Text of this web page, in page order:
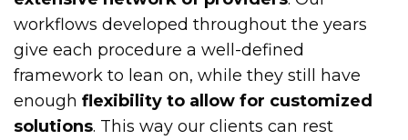
workflows developed throughout the years
give each procedure a well-defined
framework to lean on, while they still have
enoughflexibility to allow for customized
solutions. This way our clients can rest